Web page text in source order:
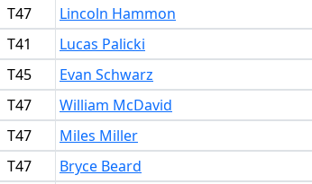
T47 Lincoln Hammon
T41 Lucas Palicki
T45 Evan Schwarz
T47 William McDavid
T47 Miles Miller
T47 Bryce Beard